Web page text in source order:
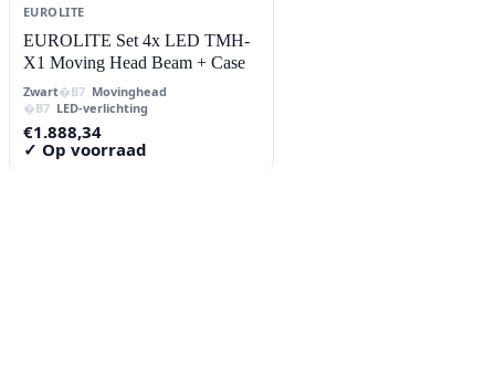
EUROLITE
EUROLITE Set 4x LED TMH-
X1 Moving Head Beam + Case
Zwart
Movinghead
LED-verlichting
€1.888,34
✓ Op voorraad